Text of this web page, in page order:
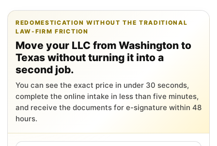
REDOMESTICATION WITHOUT THE TRADITIONAL
LAW-FIRM FRICTION
Move your LLC from Washington to
Texas without turning it into a
second job.
You can see the exact price in under 30 seconds,
complete the online intake in less than five minutes,
and receive the documents for e-signature within 48
hours.